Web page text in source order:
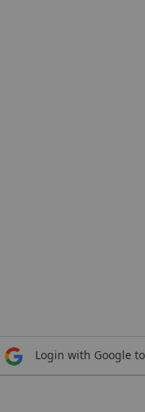
Login with Google